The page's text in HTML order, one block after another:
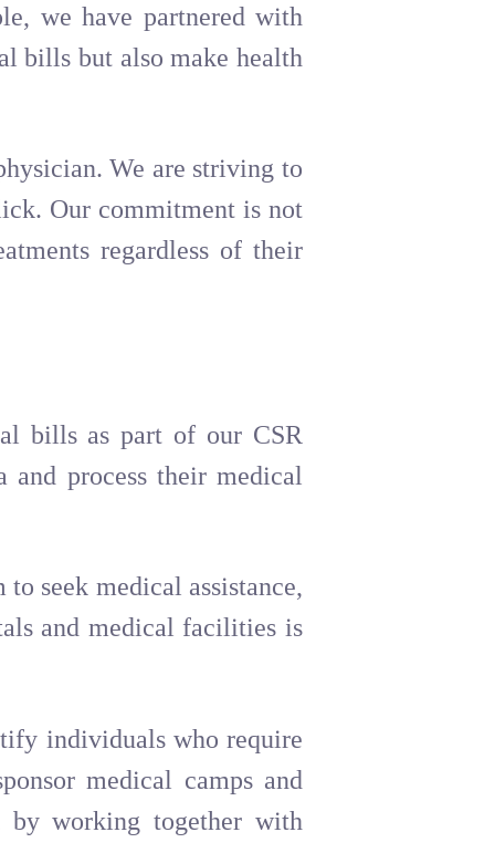
we have partnered with
bills but also make health
We are striving to
Our commitment is not
regardless of their
bills as part of our CSR
process their medical
seek medical assistance,
and medical facilities is
individuals who require
medical camps and
by working together with